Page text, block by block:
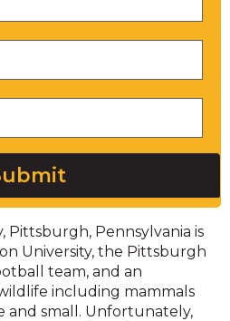
Pittsburgh, Pennsylvania is
University, the Pittsburgh
team, and an
including mammals
and small. Unfortunately,